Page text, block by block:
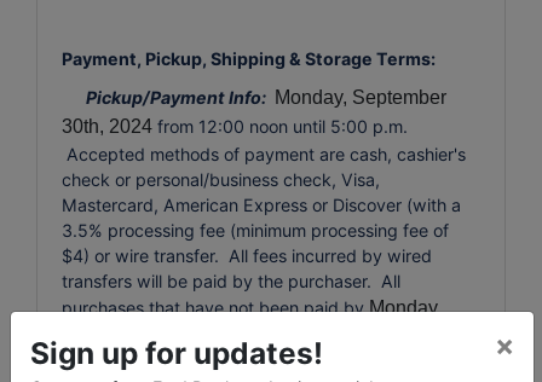
Payment, Pickup, Shipping & Storage Terms:
Pickup/Payment Info: Monday, September
30th, 2024 from 12:00 noon until 5:00 p.m.
Accepted methods of payment are cash, cashier's
check or personal/business check, Visa,
Mastercard, American Express or Discover (with a
3.5% processing fee (minimum processing fee of
$4) or wire transfer. All fees incurred by wired
transfers will be paid by the purchaser. All
purchases that have not been paid byMonday,
September 28th, 2024
automatically be charged to the credit card used at
Sign up for updates! ×